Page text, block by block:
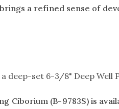
a refined sense of
deep-set 6-3/8" Deep Well
Ciborium (B-9783S) is